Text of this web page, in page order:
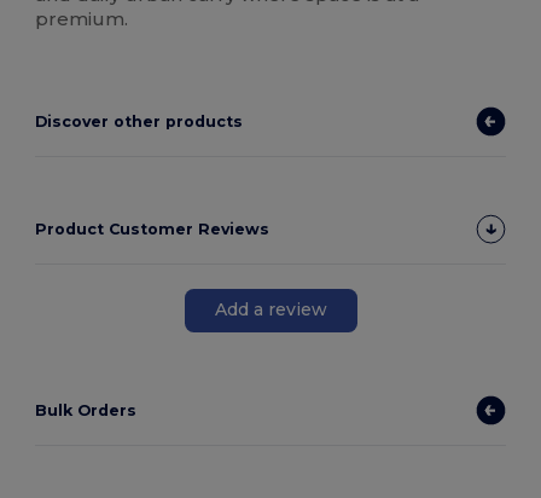
premium.
Discover other products
Product Customer Reviews
Add a review
Bulk Orders